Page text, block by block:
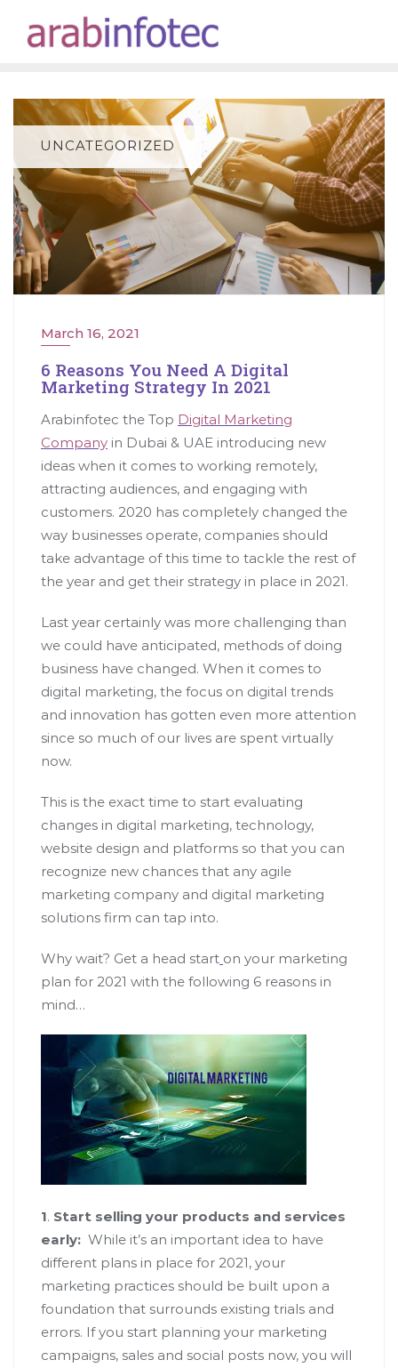
UNCATEGORIZED
March 16, 2021
6 Reasons You Need A Digital
Marketing Strategy In 2021
Arabinfotec the Top Digital Marketing
Company in Dubai & UAE introducing new
ideas when it comes to working remotely,
attracting audiences, and engaging with
customers. 2020 has completely changed the
way businesses operate, companies should
take advantage of this time to tackle the rest of
the year and get their strategy in place in 2021.
Last year certainly was more challenging than
we could have anticipated, methods of doing
business have changed. When it comes to
digital marketing, the focus on digital trends
and innovation has gotten even more attention
since so much of our lives are spent virtually
now.
This is the exact time to start evaluating
changes in digital marketing, technology,
website design and platforms so that you can
recognize new chances that any agile
marketing company and digital marketing
solutions firm can tap into.
Why wait? Get a head start on your marketing
plan for 2021 with the following 6 reasons in
mind…
1. Start selling your products and services
early: While it’s an important idea to have
different plans in place for 2021, your
marketing practices should be built upon a
foundation that surrounds existing trials and
errors. If you start planning your marketing
campaigns, sales and social posts now, you will